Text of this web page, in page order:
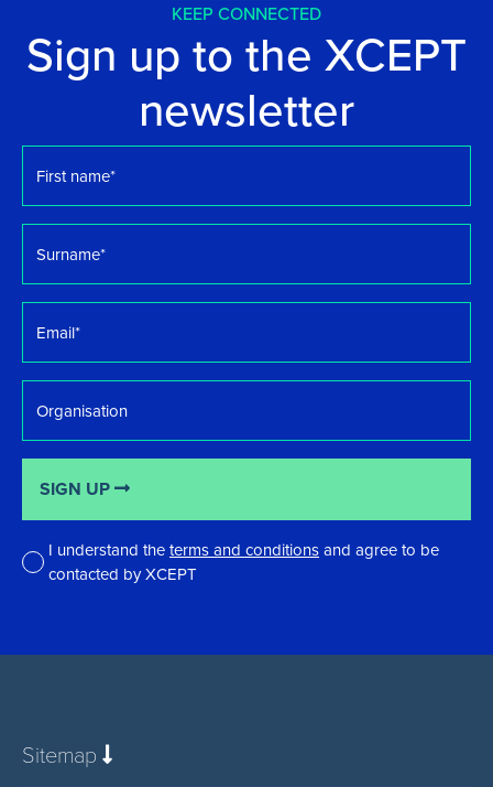
KEEP CONNECTED
Sign up to the XCEPT
newsletter
name *
*
I understand theterms and conditionsand agree to be
contacted by XCEPT
SIGN UP
Sitemap